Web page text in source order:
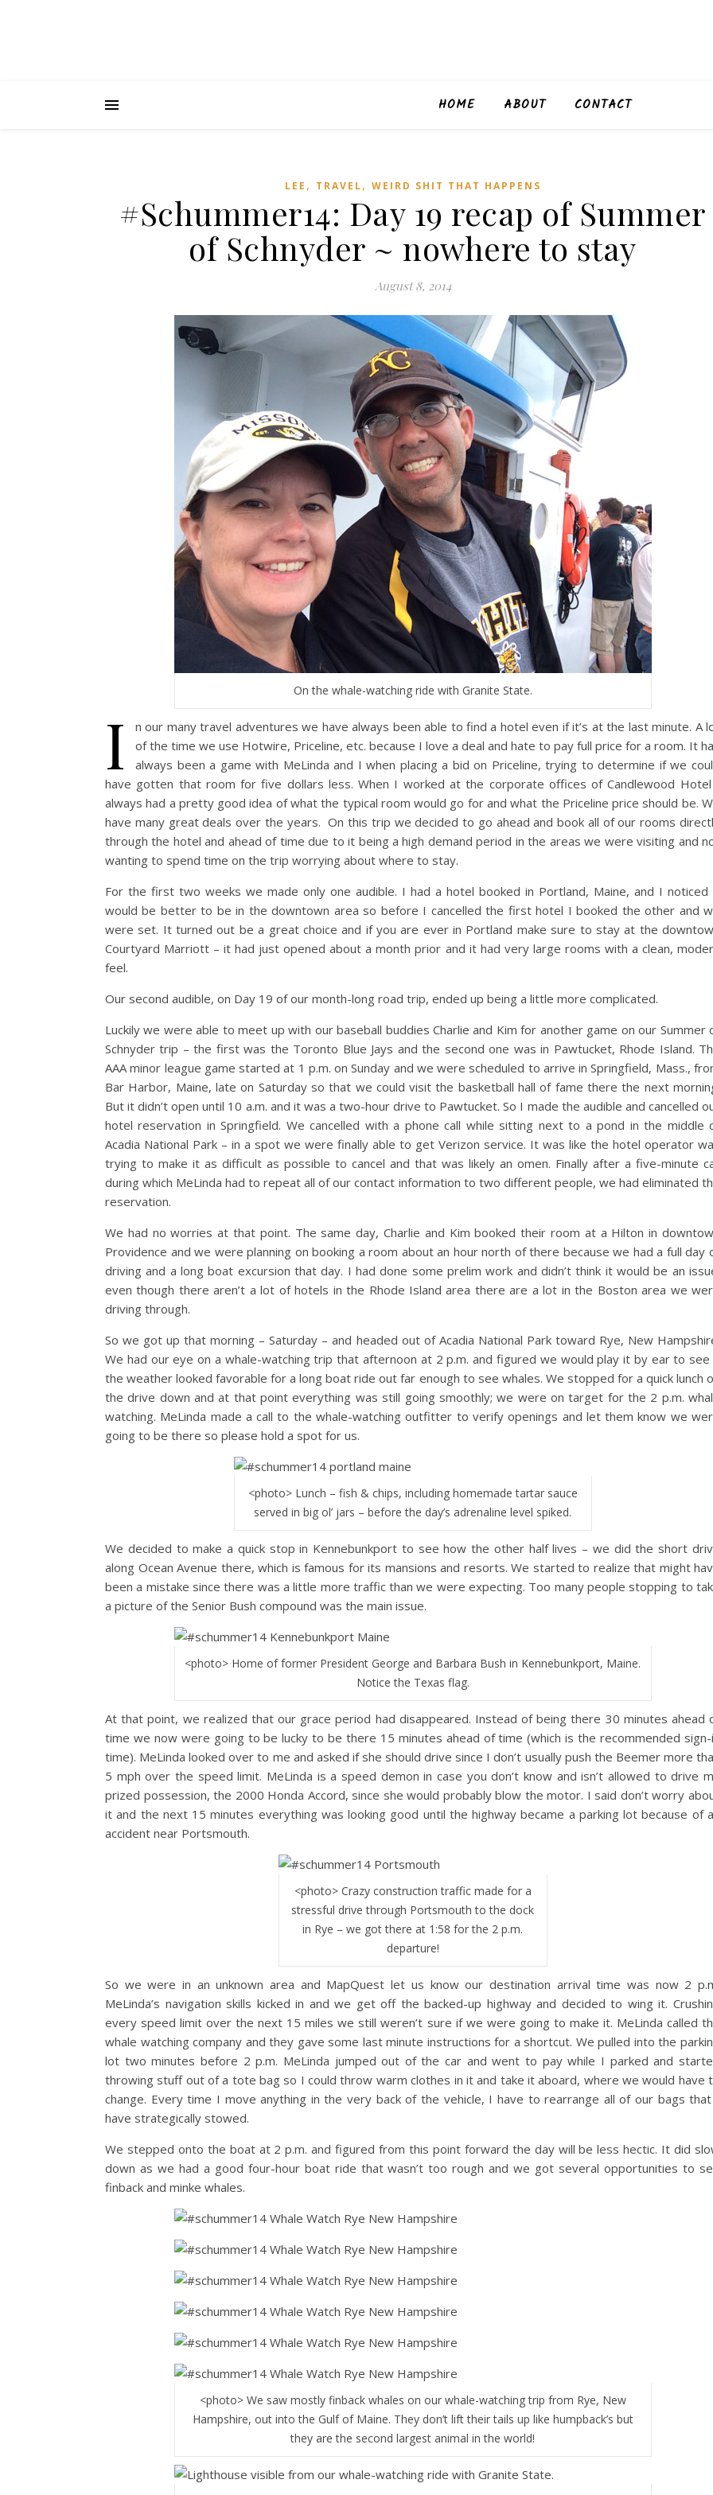
HOME ABOUT CONTACT
LEE , TRAVEL, WEIRD SHIT THAT HAPPENS
#Schummer14: Day 19 recap of Summer
of Schnyder ~ nowhere to stay
August 8, 2014
On the whale-watching ride with Granite State.
I
n our many travel adventures we have always been able to find a hotel even if it’s at the last minute. A
of the time we use Hotwire, Priceline, etc. because I love a deal and hate to pay full price for a room. It
always been a game with MeLinda and I when placing a bid on Priceline, trying to determine if we
have gotten that room for five dollars less. When I worked at the corporate offices of Candlewood
always had a pretty good idea of what the typical room would go for and what the Priceline price should be.
have many great deals over the years. On this trip we decided to go ahead and book all of our rooms
through the hotel and ahead of time due to it being a high demand period in the areas we were visiting and
wanting to spend time on the trip worrying about where to stay.
For the first two weeks we made only one audible. I had a hotel booked in Portland, Maine, and I noticed
would be better to be in the downtown area so before I cancelled the first hotel I booked the other and
were set. It turned out be a great choice and if you are ever in Portland make sure to stay at the
Courtyard Marriott – it had just opened about a month prior and it had very large rooms with a clean,
feel.
Our second audible, on Day 19 of our month-long road trip, ended up being a little more complicated.
Luckily we were able to meet up with our baseball buddies Charlie and Kim for another game on our Summer
Schnyder trip – the first was the Toronto Blue Jays and the second one was in Pawtucket, Rhode Island.
AAA minor league game started at 1 p.m. on Sunday and we were scheduled to arrive in Springfield, Mass.,
Bar Harbor, Maine, late on Saturday so that we could visit the basketball hall of fame there the next
But it didn’t open until 10 a.m. and it was a two-hour drive to Pawtucket. So I made the audible and cancelled
hotel reservation in Springfield. We cancelled with a phone call while sitting next to a pond in the middle
Acadia National Park – in a spot we were finally able to get Verizon service. It was like the hotel operator
trying to make it as difficult as possible to cancel and that was likely an omen. Finally after a five-minute
during which MeLinda had to repeat all of our contact information to two different people, we had eliminated
reservation.
We had no worries at that point. The same day, Charlie and Kim booked their room at a Hilton in
Providence and we were planning on booking a room about an hour north of there because we had a full day
driving and a long boat excursion that day. I had done some prelim work and didn’t think it would be an
even though there aren’t a lot of hotels in the Rhode Island area there are a lot in the Boston area we
driving through.
So we got up that morning – Saturday – and headed out of Acadia National Park toward Rye, New
We had our eye on a whale-watching trip that afternoon at 2 p.m. and figured we would play it by ear to see
the weather looked favorable for a long boat ride out far enough to see whales. We stopped for a quick lunch
the drive down and at that point everything was still going smoothly; we were on target for the 2 p.m.
watching. MeLinda made a call to the whale-watching outfitter to verify openings and let them know we
going to be there so please hold a spot for us.
<photo> Lunch – fish & chips, including homemade tartar sauce
served in big ol’ jars – before the day’s adrenaline level spiked.
We decided to make a quick stop in Kennebunkport to see how the other half lives – we did the short
along Ocean Avenue there, which is famous for its mansions and resorts. We started to realize that might
been a mistake since there was a little more traffic than we were expecting. Too many people stopping to
a picture of the Senior Bush compound was the main issue.
<photo> Home of former President George and Barbara Bush in Kennebunkport, Maine.
Notice the Texas flag.
At that point, we realized that our grace period had disappeared. Instead of being there 30 minutes ahead
time we now were going to be lucky to be there 15 minutes ahead of time (which is the recommended sign-
time). MeLinda looked over to me and asked if she should drive since I don’t usually push the Beemer more
5 mph over the speed limit. MeLinda is a speed demon in case you don’t know and isn’t allowed to drive
prized possession, the 2000 Honda Accord, since she would probably blow the motor. I said don’t worry
it and the next 15 minutes everything was looking good until the highway became a parking lot because of
accident near Portsmouth.
<photo> Crazy construction traffic made for a
stressful drive through Portsmouth to the dock
in Rye – we got there at 1:58 for the 2 p.m.
departure!
So we were in an unknown area and MapQuest let us know our destination arrival time was now 2
MeLinda’s navigation skills kicked in and we get off the backed-up highway and decided to wing it.
every speed limit over the next 15 miles we still weren’t sure if we were going to make it. MeLinda called
whale watching company and they gave some last minute instructions for a shortcut. We pulled into the
lot two minutes before 2 p.m. MeLinda jumped out of the car and went to pay while I parked and
throwing stuff out of a tote bag so I could throw warm clothes in it and take it aboard, where we would have
change. Every time I move anything in the very back of the vehicle, I have to rearrange all of our bags
have strategically stowed.
We stepped onto the boat at 2 p.m. and figured from this point forward the day will be less hectic. It did
down as we had a good four-hour boat ride that wasn’t too rough and we got several opportunities to
finback and minke whales.
<photo> We saw mostly finback whales on our whale-watching trip from Rye, New
Hampshire, out into the Gulf of Maine. They don’t lift their tails up like humpback’s but
they are the second largest animal in the world!